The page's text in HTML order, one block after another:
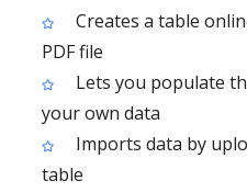
Creates a table
PDF file
Lets you populate
your own data
Imports data by
table